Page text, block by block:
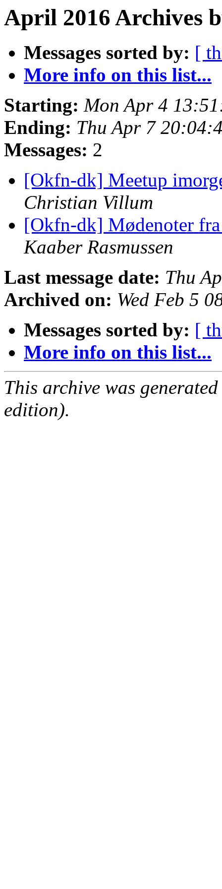
April 2016 Archives
Messages sorted by: [
More info on this list...
Starting: Mon Apr 4
Ending: Thu Apr 7
Messages: 2
[Okfn-dk] Meetup
Christian Villum
[Okfn-dk] Mødenoter
Kaaber Rasmussen
Last message date: Thu
Archived on: Wed Feb 5
Messages sorted by: [
More info on this list...
This archive was
edition).